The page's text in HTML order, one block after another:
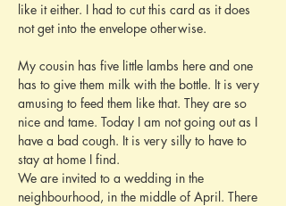
like it either. I had to cut this card as it does
not get into the envelope otherwise.
My cousin has five little lambs here and one
has to give them milk with the bottle. It is very
amusing to feed them like that. They are so
nice and tame. Today I am not going out as I
have a bad cough. It is very silly to have to
stay at home I find.
We are invited to a wedding in the
neighbourhood, in the middle of April. There